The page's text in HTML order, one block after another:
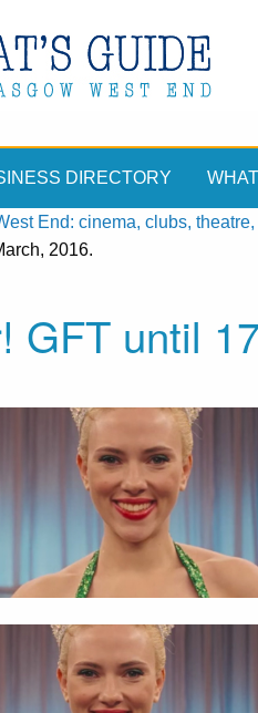
DIRECTORY
End: cinema, clubs,
2016.
GFT until